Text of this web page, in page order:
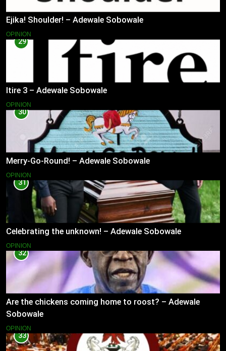
Ejika! Shoulder! – Adewale Sobowale
OPINION
29
Itire 3 – Adewale Sobowale
OPINION
30
Merry-Go-Round! – Adewale Sobowale
OPINION
31
Celebrating the unknown! – Adewale Sobowale
OPINION
32
Are the chickens coming home to roost? – Adewale
Sobowale
OPINION
33